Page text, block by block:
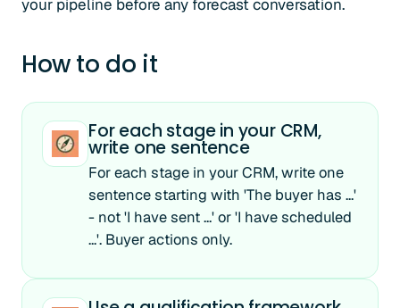
your pipeline before any forecast conversation.
How to do it
For each stage in your CRM,
write one sentence
For each stage in your CRM, write one
sentence starting with 'The buyer has ...'
- not 'I have sent ...' or 'I have scheduled
...'. Buyer actions only.